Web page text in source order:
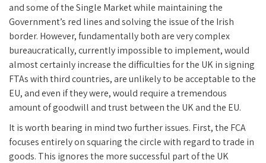
and some of the Single Market while maintaining the
Government’s red lines and solving the issue of the Irish
border. However, fundamentally both are very complex
bureaucratically, currently impossible to implement, would
almost certainly increase the difficulties for the UK in signing
FTAs with third countries, are unlikely to be acceptable to the
EU, and even if they were, would require a tremendous
amount of goodwill and trust between the UK and the EU.
It is worth bearing in mind two further issues. First, the FCA
focuses entirely on squaring the circle with regard to trade in
goods. This ignores the more successful part of the UK